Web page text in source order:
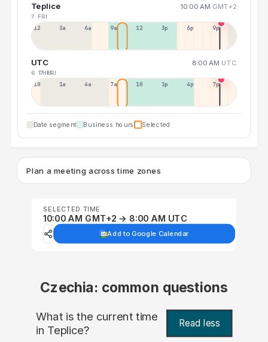
Teplice 10:00 AM GMT+2
7 FRI
12a 3a 6a 9a 12p 3p 6p 9p
UTC 8:00 AM UTC
6 THU
7 FRI
10p 1a 4a 7a 10a 1p 4p 7p
Date segment Business hours Selected
Plan a meeting across time zones
SELECTED TIME
10:00 AM GMT+2 → 8:00 AM UTC
Add to Google Calendar
Czechia: common questions
What is the current time
in Teplice? Read less